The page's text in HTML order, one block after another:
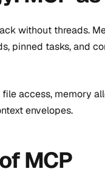
without threads.
pinned tasks, and
access, memory
envelopes.
MCP